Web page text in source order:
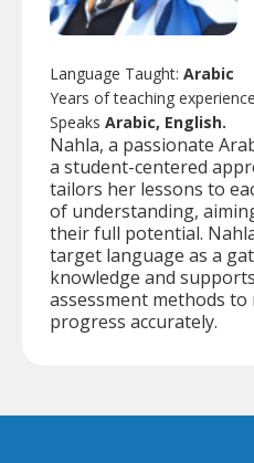
Language Taught: Arabic
Years of teaching
Speaks Arabic, English.
Nahla, a passionate
a student-centered
tailors her lessons to
of understanding,
their full potential.
target language as a
knowledge and
assessment methods
progress accurately.